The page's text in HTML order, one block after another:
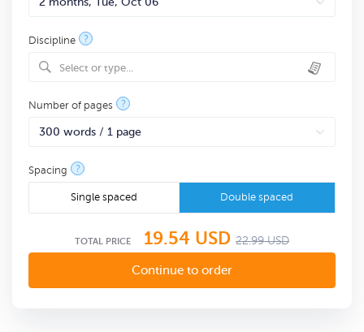
Discipline ?
Select or type...
Number of pages ?
Spacing ?
Single spaced Double spaced
TOTAL PRICE 19.54 USD 22.99USD